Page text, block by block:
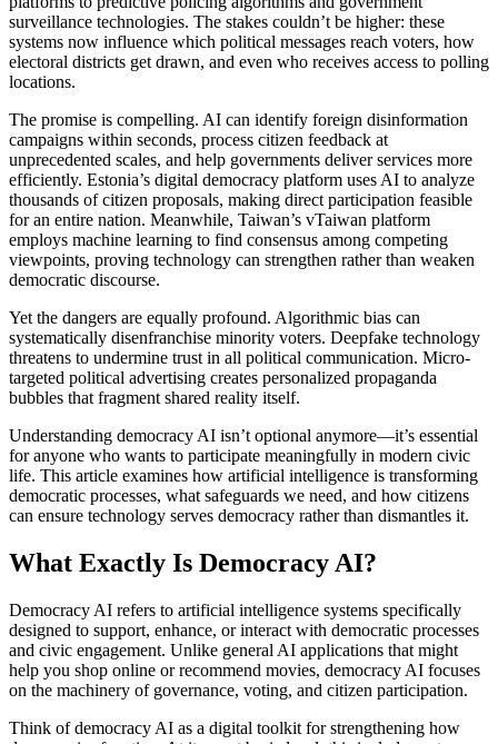
surveillance technologies. The stakes couldn’t be higher: these
systems now influence which political messages reach voters, how
electoral districts get drawn, and even who receives access to polling
locations.
The promise is compelling. AI can identify foreign disinformation
campaigns within seconds, process citizen feedback at
unprecedented scales, and help governments deliver services more
efficiently. Estonia’s digital democracy platform uses AI to analyze
thousands of citizen proposals, making direct participation feasible
for an entire nation. Meanwhile, Taiwan’s vTaiwan platform
employs machine learning to find consensus among competing
viewpoints, proving technology can strengthen rather than weaken
democratic discourse.
Yet the dangers are equally profound. Algorithmic bias can
systematically disenfranchise minority voters. Deepfake technology
threatens to undermine trust in all political communication. Micro-
targeted political advertising creates personalized propaganda
bubbles that fragment shared reality itself.
Understanding democracy AI isn’t optional anymore—it’s essential
for anyone who wants to participate meaningfully in modern civic
life. This article examines how artificial intelligence is transforming
democratic processes, what safeguards we need, and how citizens
can ensure technology serves democracy rather than dismantles it.
What Exactly Is Democracy AI?
Democracy AI refers to artificial intelligence systems specifically
designed to support, enhance, or interact with democratic processes
and civic engagement. Unlike general AI applications that might
help you shop online or recommend movies, democracy AI focuses
on the machinery of governance, voting, and citizen participation.
Think of democracy AI as a digital toolkit for strengthening how